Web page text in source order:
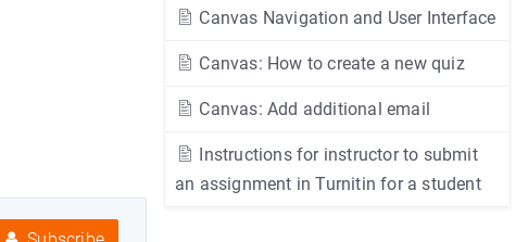
Canvas Navigation and User Interface
Canvas: How to create a new quiz
Canvas: Add additional email
Instructions for instructor to submit
an assignment in Turnitin for a student